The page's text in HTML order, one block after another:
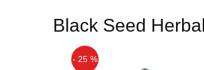
Black Seed
- 25 %